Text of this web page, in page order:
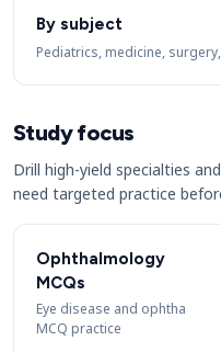
By subject
Pediatrics, medicine,
Study focus
Drill high-yield specialties
need targeted practice
Ophthalmology
MCQs
Eye disease and ophtha
MCQ practice